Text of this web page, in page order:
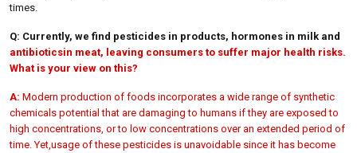
times.
Q: Currently, we find pesticides in products, hormones in milk and
antibioticsin meat, leaving consumers to suffer major health risks.
What is your view on this?
A: Modern production of foods incorporates a wide range of synthetic
chemicals potential that are damaging to humans if they are exposed to
high concentrations, or to low concentrations over an extended period of
time. Yet,usage of these pesticides is unavoidable since it has become